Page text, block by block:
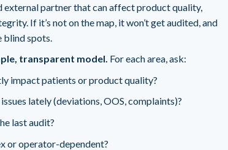
external partner that can affect product quality,
If it’s not on the map, it won’t get audited, and
spots.
transparent model. For each area, ask:
impact patients or product quality?
lately (deviations, OOS, complaints)?
last audit?
or operator-dependent?